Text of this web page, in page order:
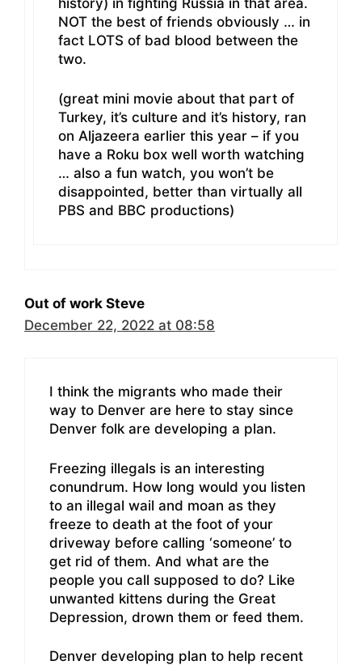
history) in fighting Russia in that area.
NOT the best of friends obviously … in
fact LOTS of bad blood between the
two.
(great mini movie about that part of
Turkey, it’s culture and it’s history, ran
on Aljazeera earlier this year – if you
have a Roku box well worth watching
… also a fun watch, you won’t be
disappointed, better than virtually all
PBS and BBC productions)
Out of work Steve
December 22, 2022 at 08:58
I think the migrants who made their
way to Denver are here to stay since
Denver folk are developing a plan.
Freezing illegals is an interesting
conundrum. How long would you listen
to an illegal wail and moan as they
freeze to death at the foot of your
driveway before calling ‘someone’ to
get rid of them. And what are the
people you call supposed to do? Like
unwanted kittens during the Great
Depression, drown them or feed them.
Denver developing plan to help recent